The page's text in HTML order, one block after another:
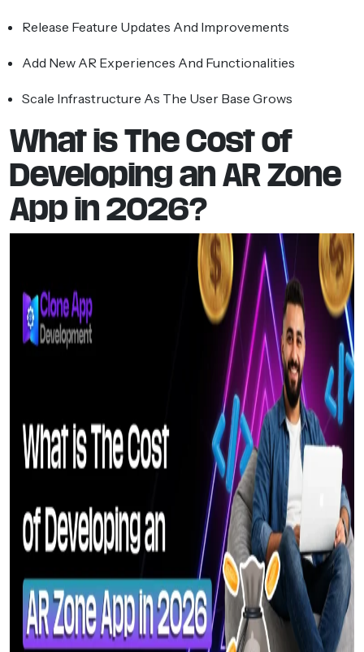
Release Feature Updates And Improvements
Add New AR Experiences And Functionalities
Scale Infrastructure As The User Base Grows
What is The Cost of
Developing an AR Zone
App in 2026?